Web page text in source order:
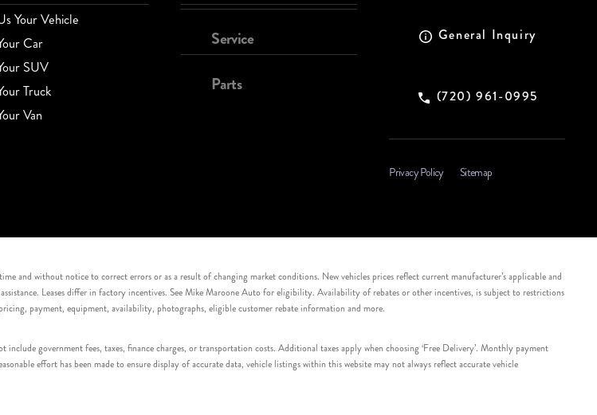
Your Vehicle
Car
SUV
Truck
Van
Service
Parts
General Inquiry
(720) 961-0995
Privacy Policy Sitemap
and without notice to correct errors or as a result of changing market conditions. New vehicles prices reflect current manufacturer’s applicable and
Leases differ in factory incentives. See Mike Maroone Auto for eligibility. Availability of rebates or other incentives, is subject to restrictions
payment, equipment, availability, photographs, eligible customer rebate information and more.
government fees, taxes, finance charges, or transportation costs. Additional taxes apply when choosing ‘Free Delivery’. Monthly payment
effort has been made to ensure display of accurate data, vehicle listings within this website may not always reflect accurate vehicle